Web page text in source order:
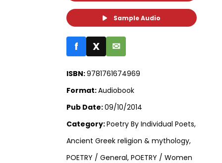
Sample Audio
f X ✉
ISBN:9781761674969
Format:Audiobook
Pub Date:09/10/2014
Category:Poetry By Individual Poets,
Ancient Greek religion & mythology,
POETRY / General, POETRY / Women